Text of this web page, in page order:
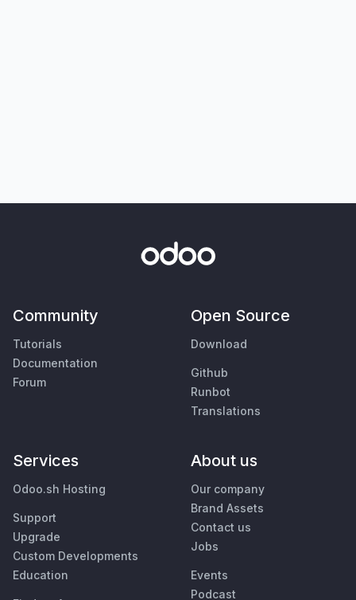
Community
Tutorials
Documentation
Forum
Open Source
Download
Github
Runbot
Translations
Services
Odoo.sh Hosting
Support
Upgrade
Custom Developments
Education
About us
Our company
Brand Assets
Contact us
Jobs
Events
Podcast